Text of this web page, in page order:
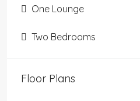
One Lounge
Two Bedrooms
Floor Plans